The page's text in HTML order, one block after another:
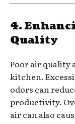
4.
Quality
Poor air quality
kitchen.
odors can
productivity.
air can also